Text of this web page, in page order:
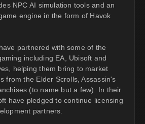
NPC AI simulation tools and an
engine in the form of Havok
partnered with some of the
including EA, Ubisoft and
helping them bring to market
from the Elder Scrolls, Assassin's
(to name but a few). In their
have pledged to continue licensing
partners.